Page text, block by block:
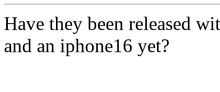
Have they been released
and an iphone16 yet?